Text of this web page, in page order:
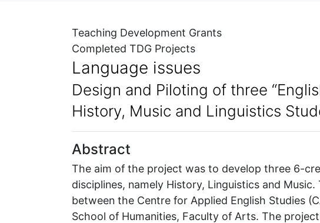
Teaching Development Grants
Completed TDG Projects
Language issues
Design and Piloting of three
History, Music and Linguistics
Abstract
The aim of the project was to develop three 6-
disciplines, namely History, Linguistics and
between the Centre for Applied English Studies
School of Humanities, Faculty of Arts. The